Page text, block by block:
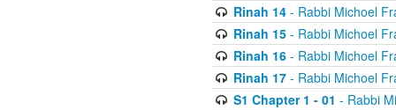
Rinah 14- Rabbi Michoel
Rinah 15- Rabbi Michoel
Rinah 16- Rabbi Michoel
Rinah 17- Rabbi Michoel
S1 Chapter 1 - 01 - Rabbi